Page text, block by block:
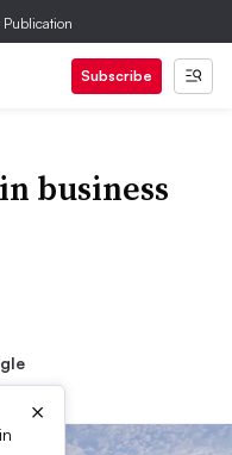
Publication
Subscribe
business
×